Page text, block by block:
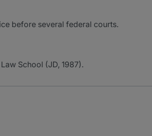
before several federal courts.
School (JD, 1987).